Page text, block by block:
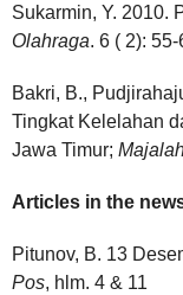
Sukarmin, Y. 2010.
Olahraga. 6 ( 2): 55-
Bakri, B.,
Tingkat Kelelahan
Jawa Timur;
Articles in the
Pitunov, B. 13
Pos, hlm. 4 & 11